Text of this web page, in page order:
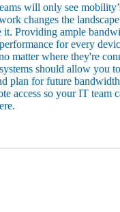
will only see
changes the
it. Providing ample
for every
matter where they're
should allow you
plan for future
access so your IT team